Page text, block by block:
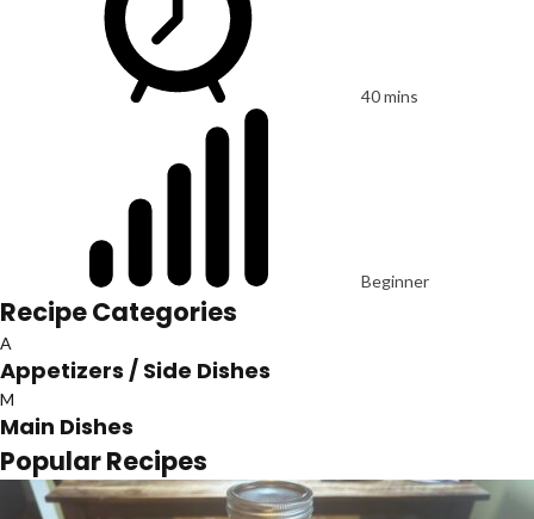
40 mins
Beginner
Recipe Categories
A
Appetizers / Side Dishes
M
Main Dishes
Popular Recipes